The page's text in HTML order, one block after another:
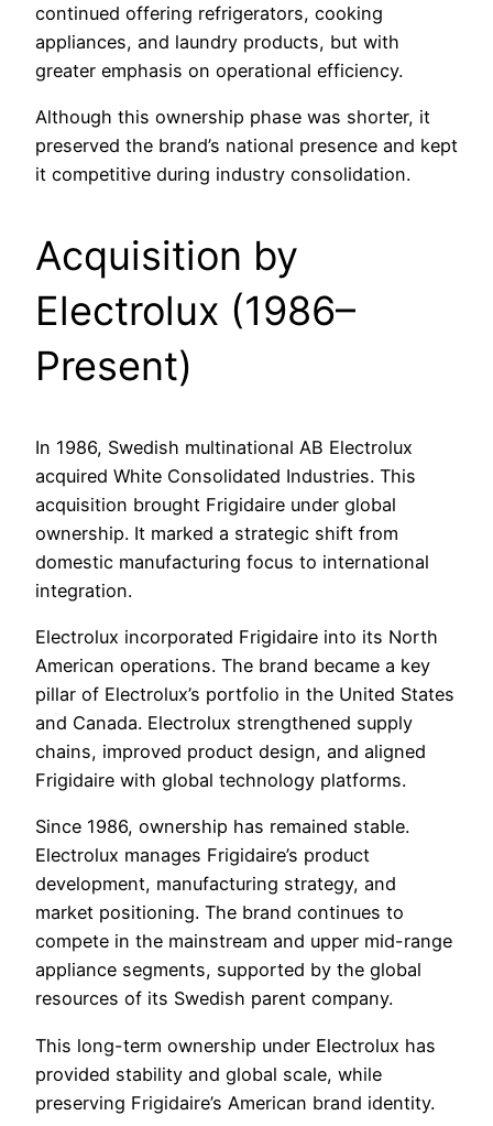
continued offering refrigerators, cooking
appliances, and laundry products, but with
greater emphasis on operational efficiency.
Although this ownership phase was shorter, it
preserved the brand’s national presence and kept
it competitive during industry consolidation.
Acquisition by
Electrolux (1986–
Present)
In 1986, Swedish multinational AB Electrolux
acquired White Consolidated Industries. This
acquisition brought Frigidaire under global
ownership. It marked a strategic shift from
domestic manufacturing focus to international
integration.
Electrolux incorporated Frigidaire into its North
American operations. The brand became a key
pillar of Electrolux’s portfolio in the United States
and Canada. Electrolux strengthened supply
chains, improved product design, and aligned
Frigidaire with global technology platforms.
Since 1986, ownership has remained stable.
Electrolux manages Frigidaire’s product
development, manufacturing strategy, and
market positioning. The brand continues to
compete in the mainstream and upper mid-range
appliance segments, supported by the global
resources of its Swedish parent company.
This long-term ownership under Electrolux has
provided stability and global scale, while
preserving Frigidaire’s American brand identity.